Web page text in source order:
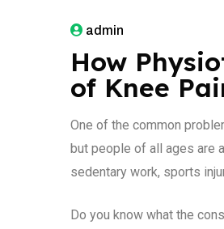
admin
How
of Knee
One of the common
but people of all ages are
sedentary work, sports
Do you know what the